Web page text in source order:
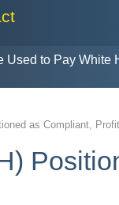
Used to Pay White
as Compliant,